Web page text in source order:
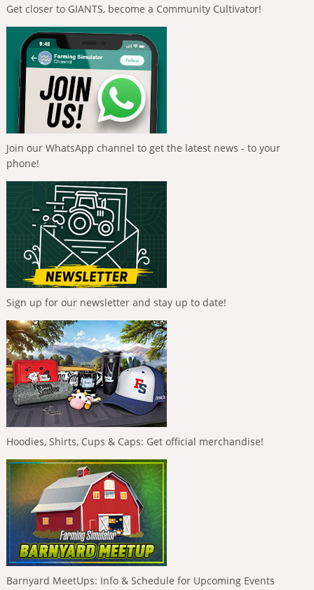
Get closer to GIANTS, become a Community Cultivator!
Join our WhatsApp channel to get the latest news - to your
phone!
Sign up for our newsletter and stay up to date!
Hoodies, Shirts, Cups & Caps: Get official merchandise!
Barnyard MeetUps: Info & Schedule for Upcoming Events